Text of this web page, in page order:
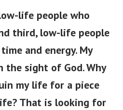
life people who
third, low-life people
and energy. My
the sight of God. Why
my life for a piece
That is looking for